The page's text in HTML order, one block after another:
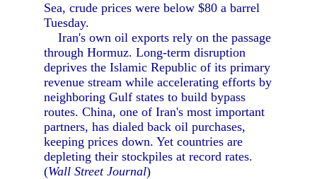
Sea, crude prices were below $80 a barrel
Tuesday.
Iran's own oil exports rely on the passage
through Hormuz. Long-term disruption
deprives the Islamic Republic of its primary
revenue stream while accelerating efforts by
neighboring Gulf states to build bypass
routes. China, one of Iran's most important
partners, has dialed back oil purchases,
keeping prices down. Yet countries are
depleting their stockpiles at record rates.
(Wall Street Journal)